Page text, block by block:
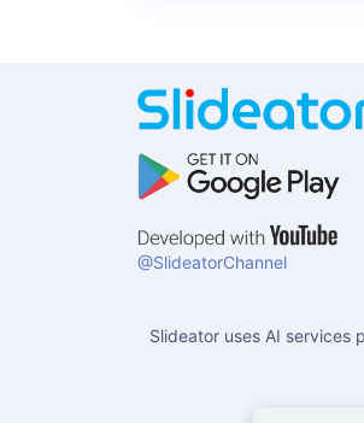
@SlideatorChannel
Slideator uses AI